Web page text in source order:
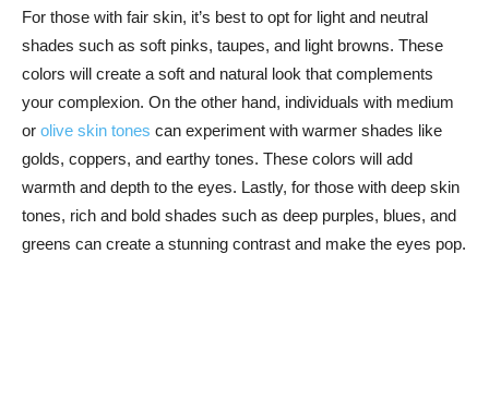
For those with fair skin, it’s‍ best to opt for ⁣light and neutral
shades such as soft pinks, taupes, and light browns. These
colors will ​create ​a soft and natural look that complements
your complexion. On ‌the other‌ hand, individuals with ​medium
or olive skin tones can experiment with warmer ⁣shades like
golds, coppers, ‍and earthy tones. These colors will add
‌warmth and depth to the eyes. Lastly, for those with deep​ skin
tones, rich and bold ⁤shades such as deep‍ purples, blues, and
greens can create a stunning contrast and make the eyes pop.